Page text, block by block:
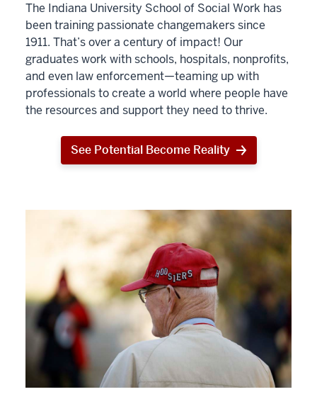
The Indiana University School of Social Work has
been training passionate changemakers since
1911. That’s over a century of impact! Our
graduates work with schools, hospitals, nonprofits,
and even law enforcement—teaming up with
professionals to create a world where people have
the resources and support they need to thrive.
See Potential Become Reality